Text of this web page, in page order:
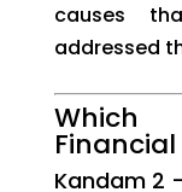
causes
addressed
Which
Kandam 2